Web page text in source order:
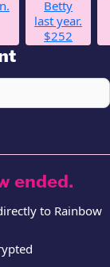
Betty
last year.
$252
ended.
to Rainbow